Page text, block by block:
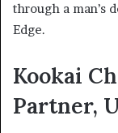
through a man’s
Edge.
Kookai
Partner,